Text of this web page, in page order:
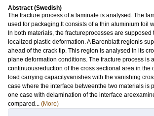
Abstract (Swedish)
The fracture process of a laminate is analysed. The
used for packaging.It consists of a thin aluminium foil
In both materials, the fractureprocesses are
localized plastic deformation. A Barenblatt regionis
ahead of the crack tip. This region is analysed in its
plane deformation conditions. The fracture process is
continuousreduction of the cross sectional area in the
load carrying capacityvanishes with the vanishing
case where the interface betweenthe two materials is
one case with delamination of the interface
compared... (More)